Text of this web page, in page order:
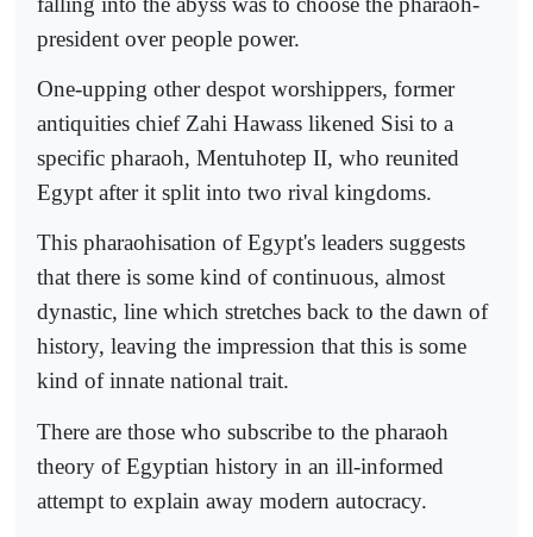
president over people power.
One-upping other despot worshippers, former
antiquities chief Zahi Hawass likened Sisi to a
specific pharaoh, Mentuhotep II, who reunited
Egypt after it split into two rival kingdoms.
This pharaohisation of Egypt's leaders suggests
that there is some kind of continuous, almost
dynastic, line which stretches back to the dawn of
history, leaving the impression that this is some
kind of innate national trait.
There are those who subscribe to the pharaoh
theory of Egyptian history in an ill-informed
attempt to explain away modern autocracy.